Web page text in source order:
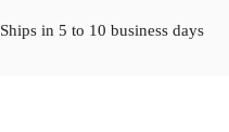
Ships in5 to 10 business days